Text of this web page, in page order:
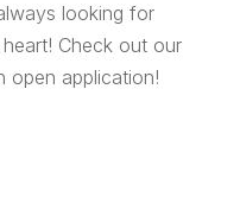
looking for
Check out our
open application!